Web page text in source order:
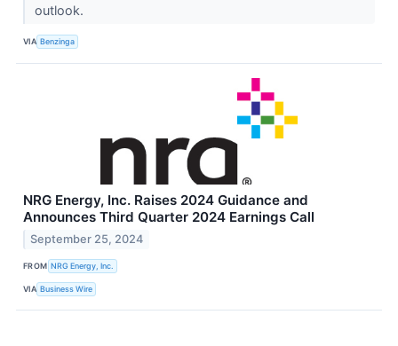
outlook.
VIA Benzinga
NRG Energy, Inc. Raises 2024 Guidance and
Announces Third Quarter 2024 Earnings Call
September 25, 2024
FROM NRG Energy, Inc.
VIA Business Wire